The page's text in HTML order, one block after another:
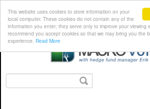
This website uses cookies to store information on your
local computer. These cookies do not contain any of the
information you enter; they serve only to improve your viewing
recommend you accept cookies so that we may bring you the
experience. Read More